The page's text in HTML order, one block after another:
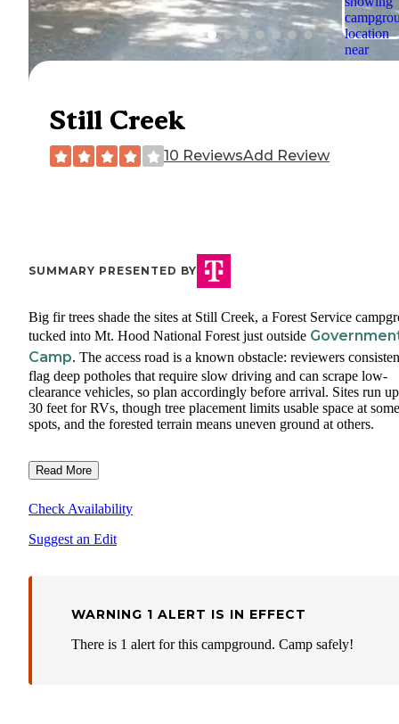
Still Creek
10 ReviewsAdd Review
SUMMARY PRESENTED BY
Big fir trees shade the sites at Still Creek, a Forest Service
tucked into Mt. Hood National Forest just outside
Camp. The access road is a known obstacle: reviewers
flag deep potholes that require slow driving and can scrape low-
clearance vehicles, so plan accordingly before arrival. Sites run
30 feet for RVs, though tree placement limits usable space at some
spots, and the forested terrain means uneven ground at others.
Read More
Check Availability
Suggest an Edit
WARNING 1 ALERT IS IN EFFECT
There is 1 alert for this campground. Camp safely!